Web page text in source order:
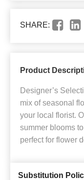
SHARE:
Product
Designer’s
mix of seasonal
your local florist.
summer blooms
perfect for flower
Substitution